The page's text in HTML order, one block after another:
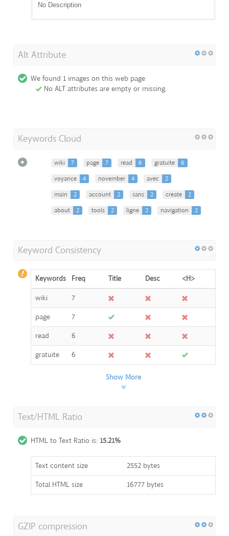
No Description
Alt Attribute
We found 1 images on this web page
No ALT attributes are empty or missing.
Keywords Cloud
wiki 7 page 7 read 6 gratuite
6
voyance
4 november 4 avec
2
main
2 account 2 sans 2 create
2
about
2 tools 2 ligne 2 navigation 2
Keyword Consistency
Keywords Freq Title Desc
<H>
wiki
7
page
7
read
6
gratuite
6
Show More
Text/HTML Ratio
HTML to Text Ratio is: 15.21%
Text content size
2552 bytes
Total HTML size
16777 bytes
GZIP compression